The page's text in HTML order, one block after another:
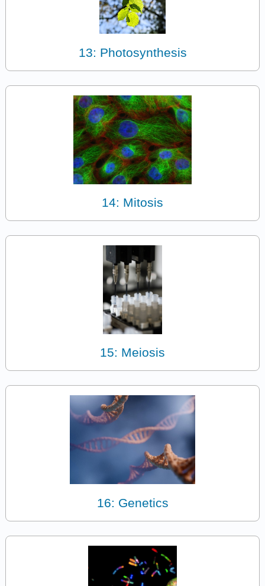
13: Photosynthesis
14: Mitosis
15: Meiosis
16: Genetics